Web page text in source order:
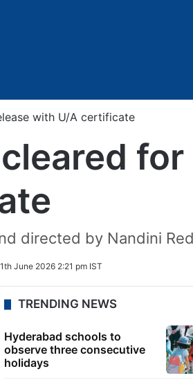
with U/A certificate
cleared for
directed by Nandini
June 2026 2:21 pm IST
TRENDING NEWS
Hyderabad schools to
observe three consecutive
holidays